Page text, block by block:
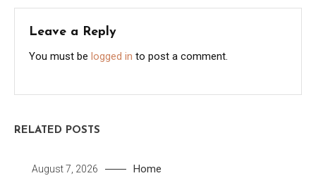
Leave a Reply
You must be logged in to post a comment.
RELATED POSTS
August 7, 2026 Home